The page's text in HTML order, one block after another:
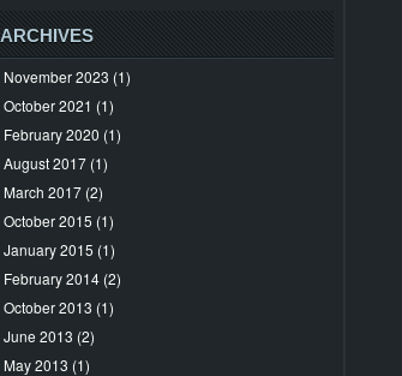
ARCHIVES
November 2023 (1)
October 2021 (1)
February 2020 (1)
August 2017 (1)
March 2017 (2)
October 2015 (1)
January 2015 (1)
February 2014 (2)
October 2013 (1)
June 2013 (2)
May 2013 (1)